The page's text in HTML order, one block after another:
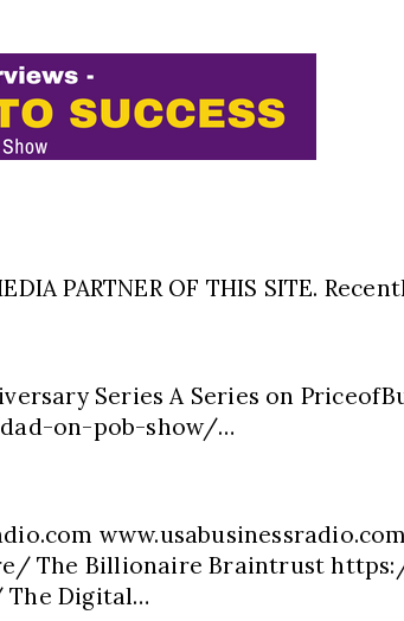
PARTNER OF THIS SITE.
Series A Series on
on-pob-show/…
The Billionaire Braintrust
Digital…